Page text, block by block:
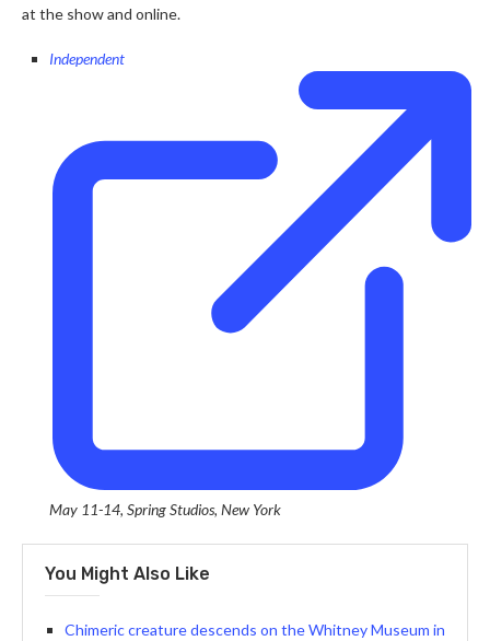
at the show and online.
Independent
May 11-14, Spring Studios, New York
You Might Also Like
Chimeric creature descends on the Whitney Museum in